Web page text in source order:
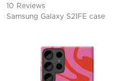
10 Reviews
Samsung Galaxy S21FE case